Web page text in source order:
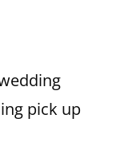
pick up